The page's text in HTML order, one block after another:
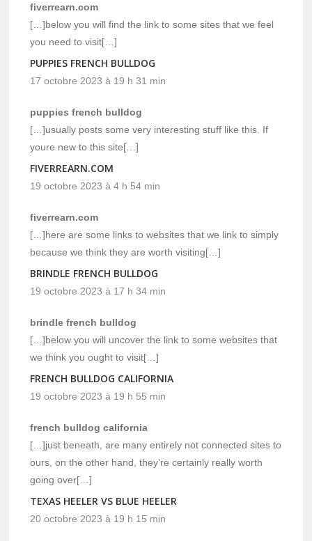
fiverrearn.com
[…]below you will find the link to some sites that we feel
you need to visit[…]
PUPPIES FRENCH BULLDOG
17 octobre 2023 à 19 h 31 min
puppies french bulldog
[…]usually posts some very interesting stuff like this. If
youre new to this site[…]
FIVERREARN.COM
19 octobre 2023 à 4 h 54 min
fiverrearn.com
[…]here are some links to websites that we link to simply
because we think they are worth visiting[…]
BRINDLE FRENCH BULLDOG
19 octobre 2023 à 17 h 34 min
brindle french bulldog
[…]below you will uncover the link to some websites that
we think you ought to visit[…]
FRENCH BULLDOG CALIFORNIA
19 octobre 2023 à 19 h 55 min
french bulldog california
[…]just beneath, are many entirely not connected sites to
ours, on the other hand, they’re certainly really worth
going over[…]
TEXAS HEELER VS BLUE HEELER
20 octobre 2023 à 19 h 15 min